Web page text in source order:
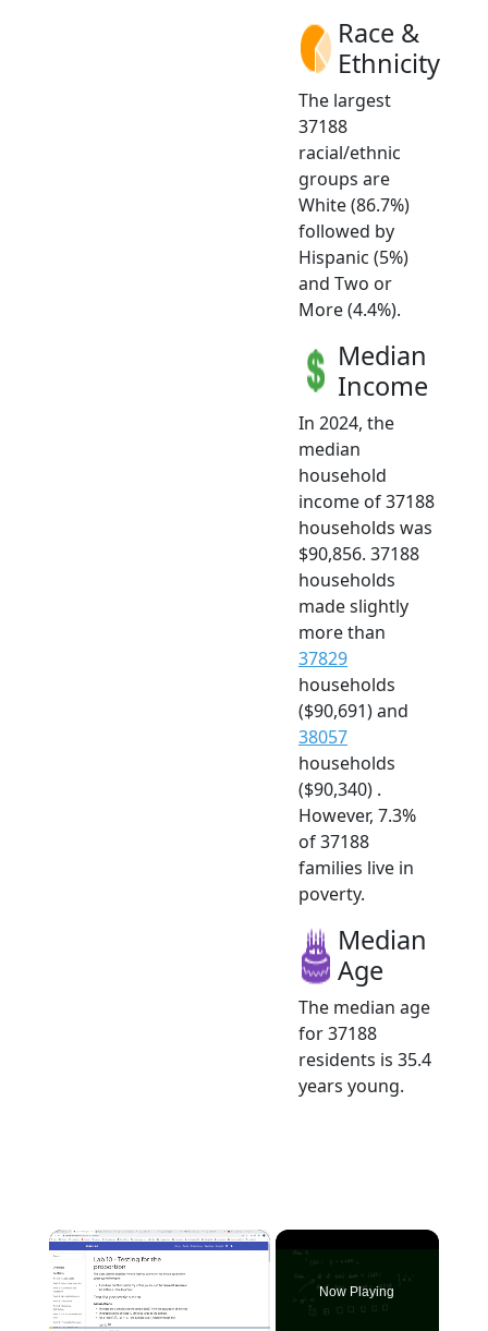
Race &
Ethnicity
The largest
37188
racial/ethnic
groups are
White (86.7%)
followed by
Hispanic (5%)
and Two or
More (4.4%).
Median
Income
In 2024, the
median
household
income of 37188
households was
$90,856. 37188
households
made slightly
more than
37829
households
($90,691) and
38057
households
($90,340) .
However, 7.3%
of 37188
families live in
poverty.
Median
Age
The median age
for 37188
residents is 35.4
years young.
×
Now Playing